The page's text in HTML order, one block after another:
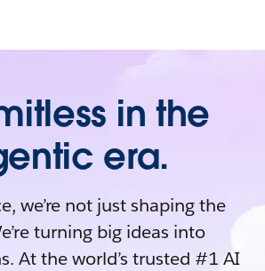
in the
era.
we’re not just shaping the
turning big ideas into
At the world’s trusted #1 AI